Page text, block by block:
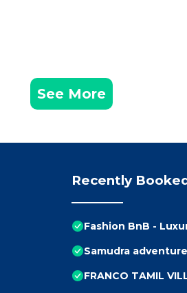
See More
Recently
Fashion BnB -
Samudra
FRANCO TAMIL